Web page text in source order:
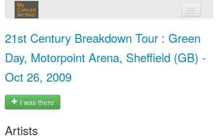
My
Concert
Archive
21st Century Breakdown Tour : Green
Day, Motorpoint Arena, Sheffield (GB) -
Oct 26, 2009
I was there
Artists